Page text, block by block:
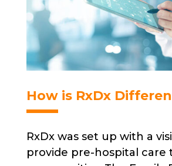
How is RxDx
RxDx was set up with a
provide pre-hospital care